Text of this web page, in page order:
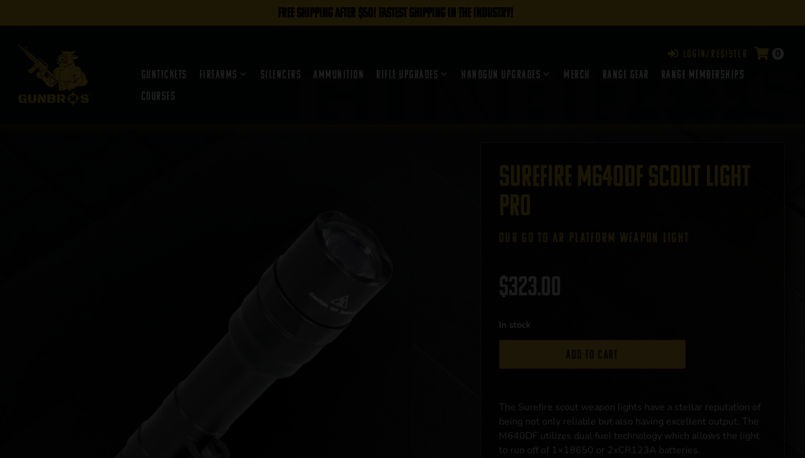
FREE SHIPPING AFTER $50! FASTEST SHIPPING IN THE INDUSTRY!
Login/Register 0
Guntickets Firearms Silencers Ammunition Rifle Upgrades Handgun Upgrades Merch Range Gear
RANGE MEMBERSHIPS
Courses
Surefire M640DF Scout Light
Pro
oUR GO TO ar PLATFORM WEAPON LIGHT
$323.00
In stock
The Surefire scout weapon lights have a stellar reputation of
being not only reliable but also having excellent output. The
M640DF utilizes dual fuel technology which allows the light
to run off of 1×18650 or 2xCR123A batteries.